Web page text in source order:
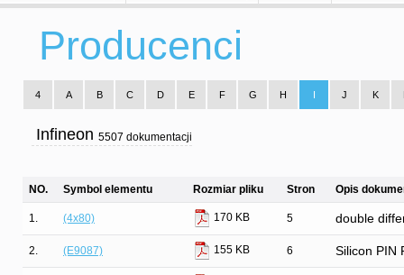
Producenci
4 A B C D E F G H I J K
Infineon 5507 dokumentacji
NO. Symbol elementu Rozmiar pliku Stron Opis
1. (4x80) 170 KB 5 double
2. (E9087) 155 KB 6 Silicon PIN